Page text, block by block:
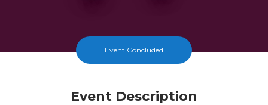
Event Concluded
Event Description